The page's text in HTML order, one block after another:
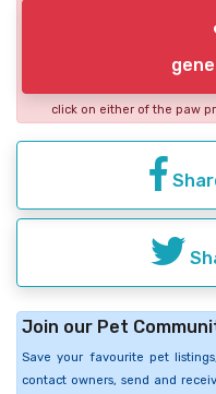
click on either of the paw
Join our Pet
Save your favourite pet
contact owners, send and